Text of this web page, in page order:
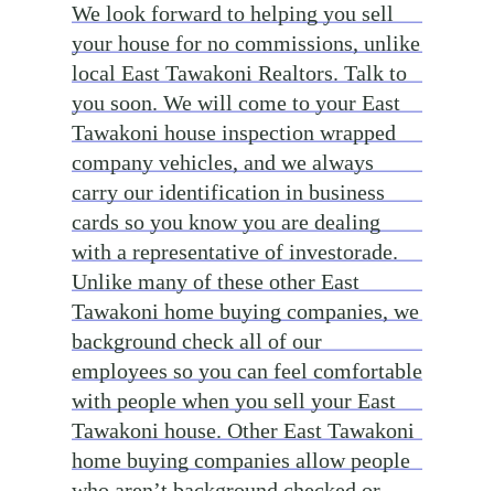
We look forward to helping you sell
your house for no commissions, unlike
local East Tawakoni Realtors. Talk to
you soon. We will come to your East
Tawakoni house inspection wrapped
company vehicles, and we always
carry our identification in business
cards so you know you are dealing
with a representative of investorade.
Unlike many of these other East
Tawakoni home buying companies, we
background check all of our
employees so you can feel comfortable
with people when you sell your East
Tawakoni house. Other East Tawakoni
home buying companies allow people